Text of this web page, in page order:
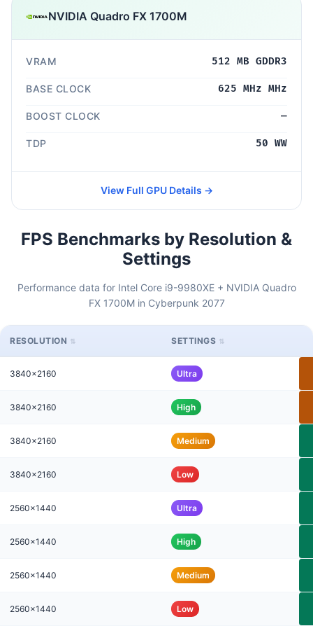
NVIDIA Quadro FX 1700M
VRAM 512 MB GDDR3
BASE CLOCK 625 MHz MHz
BOOST CLOCK —
TDP 50 WW
View Full GPU Details →
FPS Benchmarks by Resolution &
Settings
Performance data for Intel Core i9-9980XE + NVIDIA Quadro
FX 1700M in Cyberpunk 2077
RESOLUTION SETTINGS
3840x2160 Ultra
3840x2160 High
3840x2160 Medium
3840x2160 Low
2560x1440 Ultra
2560x1440 High
2560x1440 Medium
2560x1440 Low